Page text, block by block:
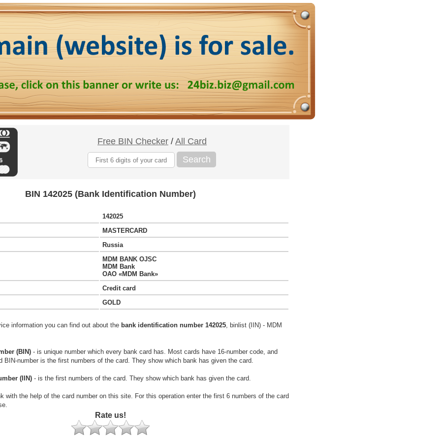
Free BIN Checker / All Card
Search
BIN 142025 (Bank Identification Number)
142025
MASTERCARD
Russia
MDM BANK OJSC
MDM Bank
OAO «MDM Bank»
Credit card
GOLD
information you can find out about the bank identification number 142025, binlist (IIN) - MDM
(BIN) - is unique number which every bank card has. Most cards have 16-number code, and
BIN-number is the first numbers of the card. They show which bank has given the card.
(IIN) - is the first numbers of the card. They show which bank has given the card.
with the help of the card number on this site. For this operation enter the first 6 numbers of the card
Rate us!